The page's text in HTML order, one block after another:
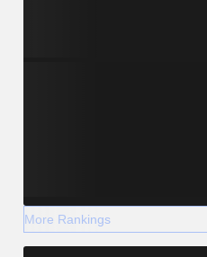
More Rankings